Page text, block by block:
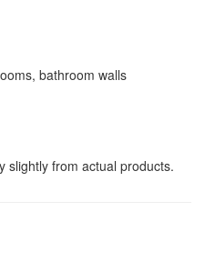
bathroom walls
slightly from actual products.